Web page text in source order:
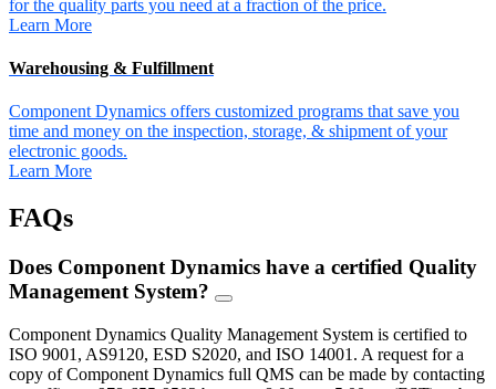
for the quality parts you need at a fraction of the price.
Learn More
Warehousing & Fulfillment
Component Dynamics offers customized programs that save you
time and money on the inspection, storage, & shipment of your
electronic goods.
Learn More
FAQs
Does Component Dynamics have a certified Quality
Management System?
FAQ
Component Dynamics Quality Management System is certified to
ISO 9001, AS9120, ESD S2020, and ISO 14001. A request for a
copy of Component Dynamics full QMS can be made by contacting